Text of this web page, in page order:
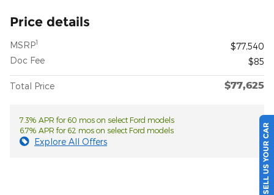
Price details
MSRP1
$77,540
Doc Fee
$85
Total Price $77,625
7.3% APR for 60 mos on select Ford models
6.7% APR for 62 mos on select Ford models
Explore All Offers SELL US YOUR CAR